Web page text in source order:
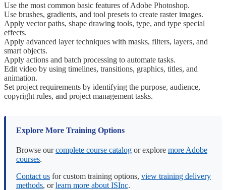
Use the most common basic features of Adobe Photoshop.
Use brushes, gradients, and tool presets to create raster images.
Apply vector paths, shape drawing tools, type, and type special
effects.
Apply advanced layer techniques with masks, filters, layers, and
smart objects.
Apply actions and batch processing to automate tasks.
Edit video by using timelines, transitions, graphics, titles, and
animation.
Set project requirements by identifying the purpose, audience,
copyright rules, and project management tasks.
Explore More Training Options
Browse ourcomplete course catalog or explore more Adobe
courses.
Contact us for custom training options, view training delivery
methods, orlearn more about ISInc.